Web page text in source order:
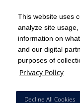
This website uses
analyze site
information on
and our digital
purposes of
Privacy Policy
Decline All Cookies
minute
Powered by Experity